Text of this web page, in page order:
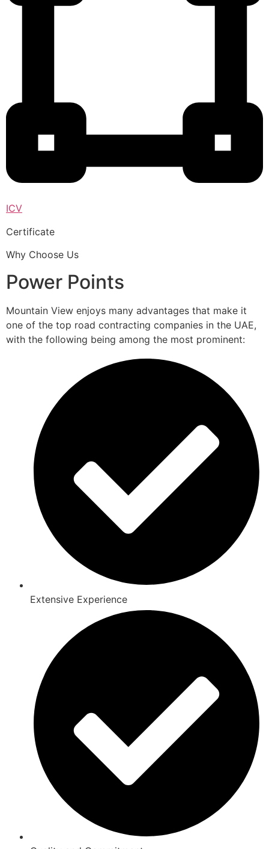
ICV
Certificate
Why Choose Us
Power Points
Mountain View enjoys many advantages that make it
one of the top road contracting companies in the UAE,
with the following being among the most prominent:
Extensive Experience